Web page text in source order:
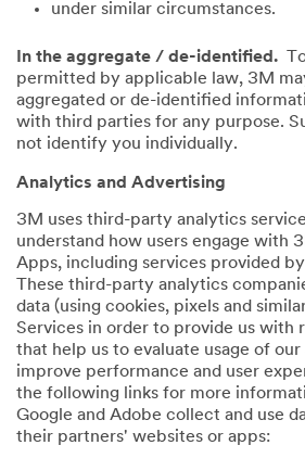
under similar circumstances.
In the aggregate / de-identified.
permitted by applicable law, 3M
aggregated or de-identified
with third parties for any purpose.
not identify you individually.
Analytics and Advertising
3M uses third-party analytics
understand how users engage with
Apps, including services provided
These third-party analytics
data (using cookies, pixels and
Services in order to provide us with
that help us to evaluate usage of our
improve performance and user
the following links for more
Google and Adobe collect and use
their partners' websites or apps: